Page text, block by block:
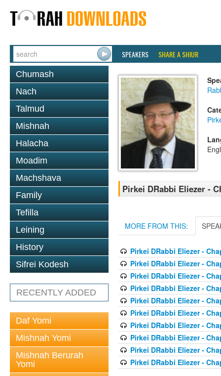
SPEAKERS SHARE A SHIUR
Chumash
Nach
Talmud
Mishnah
Halacha
Moadim
Machshava
Family
Tefilla
Leining
History
Sifrei Kodesh
RECENTLY ADDED
Daf Yomi
Mishnah Yomi
Mishnah Berurah
Yomi
Pirkei DRabbi Eliezer -
MORE FROM THIS:
Pirkei DRabbi Eliezer -
Pirkei DRabbi Eliezer -
Pirkei DRabbi Eliezer -
Pirkei DRabbi Eliezer -
Pirkei DRabbi Eliezer -
Pirkei DRabbi Eliezer -
Pirkei DRabbi Eliezer -
Pirkei DRabbi Eliezer -
Pirkei DRabbi Eliezer -
Pirkei DRabbi Eliezer -